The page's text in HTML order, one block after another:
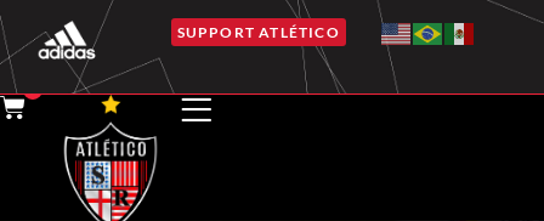
SUPPORT ATLÉTICO
GALLERY ALBUMS